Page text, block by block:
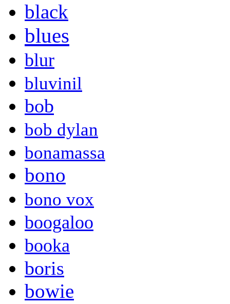
black
blues
blur
bluvinil
bob
bob dylan
bonamassa
bono
bono vox
boogaloo
booka
boris
bowie